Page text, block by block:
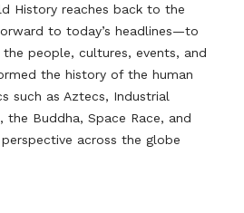
History reaches back to the
to today’s headlines—to
people, cultures, events, and
the history of the human
such as Aztecs, Industrial
the Buddha, Space Race, and
across the globe